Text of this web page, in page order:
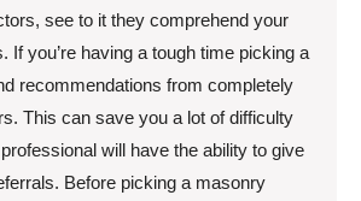
see to it they comprehend your
If you’re having a tough time picking a
recommendations from completely
This can save you a lot of difficulty
will have the ability to give
Before picking a masonry